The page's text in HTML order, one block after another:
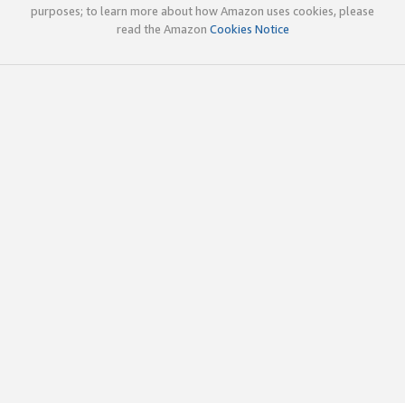
purposes; to learn more about how Amazon uses cookies, please
read the Amazon Cookies Notice